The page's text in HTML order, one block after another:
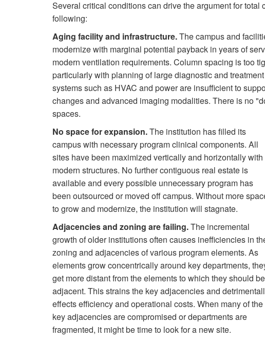
Several critical conditions can drive the argument for
following:
Aging facility and infrastructure.The campus and
modernize with marginal potential payback in years of
modern ventilation requirements. Column spacing is too
particularly with planning of large diagnostic and
systems such as HVAC and power are insufficient to
changes and advanced imaging modalities. There is no
spaces.
No space for expansion.The institution has filled its
campus with necessary program clinical components. All
sites have been maximized vertically and horizontally with
modern structures. No further contiguous real estate is
available and every possible unnecessary program has
been outsourced or moved off campus. Without more
to grow and modernize, the institution will stagnate.
Adjacencies and zoning are failing.The incremental
growth of older institutions often causes inefficiencies in
zoning and adjacencies of various program elements. As
elements grow concentrically around key departments,
get more distant from the elements to which they should be
adjacent. This strains the key adjacencies and
effects efficiency and operational costs. When many of the
key adjacencies are compromised or departments are
fragmented, it might be time to look for a new site.